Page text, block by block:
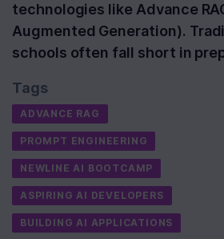
technologies like Advance
Augmented Generation).
schools often fall short in
Tags
ADVANCE RAG
PROMPT ENGINEERING
NEWLINE AI BOOTCAMP
ASPIRING AI DEVELOPERS
BUILDING AI APPLICATIONS